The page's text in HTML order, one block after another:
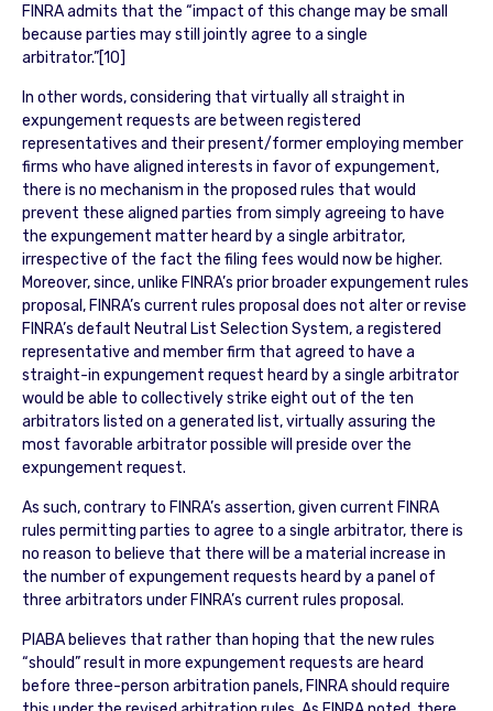
FINRA admits that the “impact of this change may be small
because parties may still jointly agree to a single
arbitrator.”[10]
In other words, considering that virtually all straight in
expungement requests are between registered
representatives and their present/former employing member
firms who have aligned interests in favor of expungement,
there is no mechanism in the proposed rules that would
prevent these aligned parties from simply agreeing to have
the expungement matter heard by a single arbitrator,
irrespective of the fact the filing fees would now be higher.
Moreover, since, unlike FINRA’s prior broader expungement rules
proposal, FINRA’s current rules proposal does not alter or revise
FINRA’s default Neutral List Selection System, a registered
representative and member firm that agreed to have a
straight-in expungement request heard by a single arbitrator
would be able to collectively strike eight out of the ten
arbitrators listed on a generated list, virtually assuring the
most favorable arbitrator possible will preside over the
expungement request.
As such, contrary to FINRA’s assertion, given current FINRA
rules permitting parties to agree to a single arbitrator, there is
no reason to believe that there will be a material increase in
the number of expungement requests heard by a panel of
three arbitrators under FINRA’s current rules proposal.
PIABA believes that rather than hoping that the new rules
“should” result in more expungement requests are heard
before three-person arbitration panels, FINRA should require